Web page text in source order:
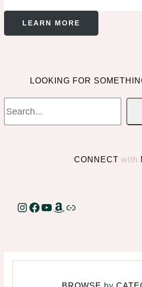
LEARN MORE
LOOKING FOR
CONNECT with
Instagram
Facebook
YouTube
Amazon
Link